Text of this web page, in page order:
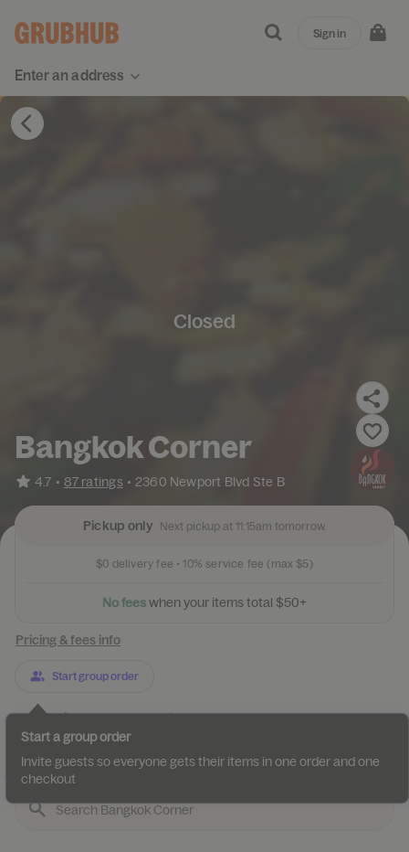
Enter an address
Sign in
Closed
Bangkok Corner
4.7 • 87 ratings • 2360 Newport Blvd Ste B
Pickup only Next pickup at 11:15am tomorrow.
$0 delivery fee • 10% service fee (max $5)
Nofeeswhenyour itemstotal $50+
Pricing & fees info
Start group order
Categories About Reviews
Start a group order
Invite guests so everyone gets their items in one order and one
checkout